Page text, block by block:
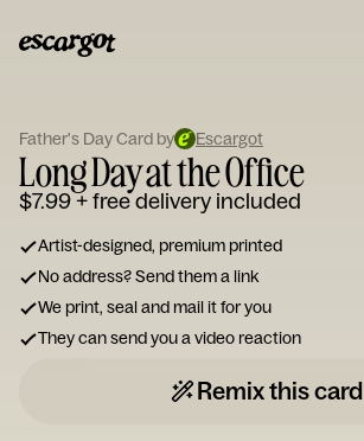
your
note...
Father's Day Card by Escargot
Long Day at the Office
$7.99+ free delivery included
Artist-designed, premium printed
No address? Send them a link
We print, seal and mail it for you
They can send you a video reaction
Remix this card